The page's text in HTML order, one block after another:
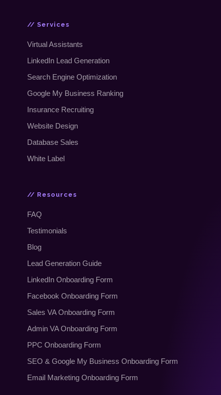
// Services
Virtual Assistants
LinkedIn Lead Generation
Search Engine Optimization
Google My Business Ranking
Insurance Recruiting
Website Design
Database Sales
White Label
// Resources
FAQ
Testimonials
Blog
Lead Generation Guide
LinkedIn Onboarding Form
Facebook Onboarding Form
Sales VA Onboarding Form
Admin VA Onboarding Form
PPC Onboarding Form
SEO& Google My Business Onboarding Form
Email Marketing Onboarding Form